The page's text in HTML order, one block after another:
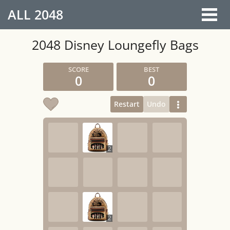
ALL 2048
2048 Disney Loungefly Bags
0 0
Restart Undo
2
2